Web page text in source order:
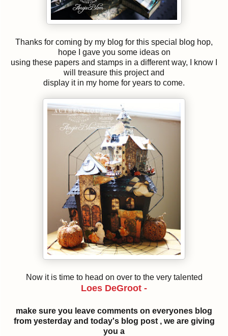
Thanks for coming by my blog for this special blog hop,
hope I gave you some ideas on
using these papers and stamps in a different way, I know I
will treasure this project and
display it in my home for years to come.
Now it is time to head on over to the very talented
Loes DeGroot -
make sure you leave comments on everyones blog
from yesterday and today's blog post , we are giving
you a